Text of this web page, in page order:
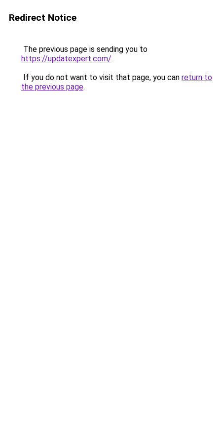
Redirect Notice
The previous page is sending you to
https://updatexpert.com/.
If you do not want to visit that page, you can return to
the previous page.